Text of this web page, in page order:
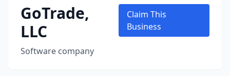
GoTrade,
LLC
Software company
Claim This
Business